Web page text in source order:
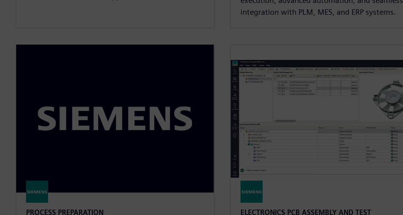
integration with PLM, MES, and ERP systems.
PROCESS PREPARATION ELECTRONICS PCB ASSEMBLY AND TEST